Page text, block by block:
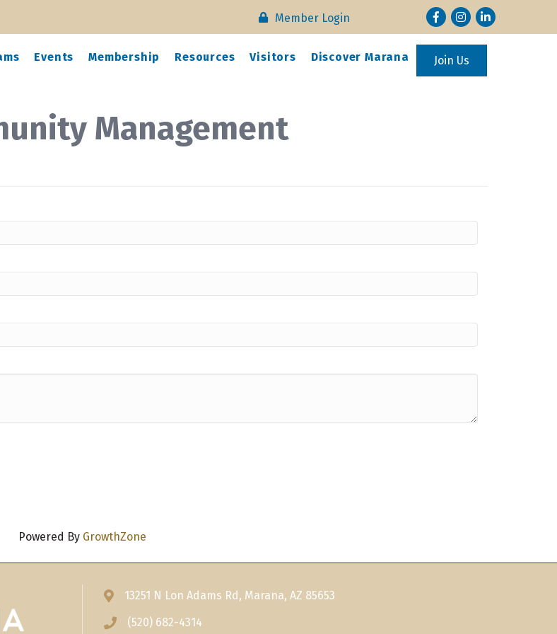
Member Login FacebookInstagram
LinkedIn
Events Membership Resources Visitors Discover Marana Join Us
Management
Powered By GrowthZone
Address & Map
13251 N Lon Adams Rd, Marana, AZ 85653
Phone icon
(520) 682-4314